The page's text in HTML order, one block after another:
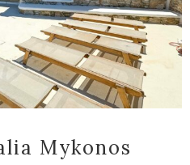
Mykonos